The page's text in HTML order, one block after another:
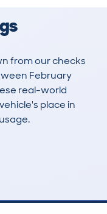
from our checks
February
real-world
place in